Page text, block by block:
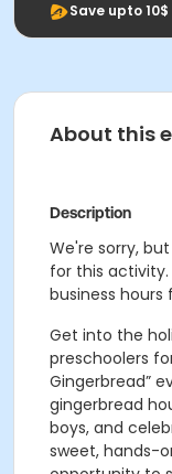
Save upto
About this
Description
We're sorry,
for this
business
Get into the
preschoolers
Gingerbread”
gingerbread
boys, and
sweet, hands-